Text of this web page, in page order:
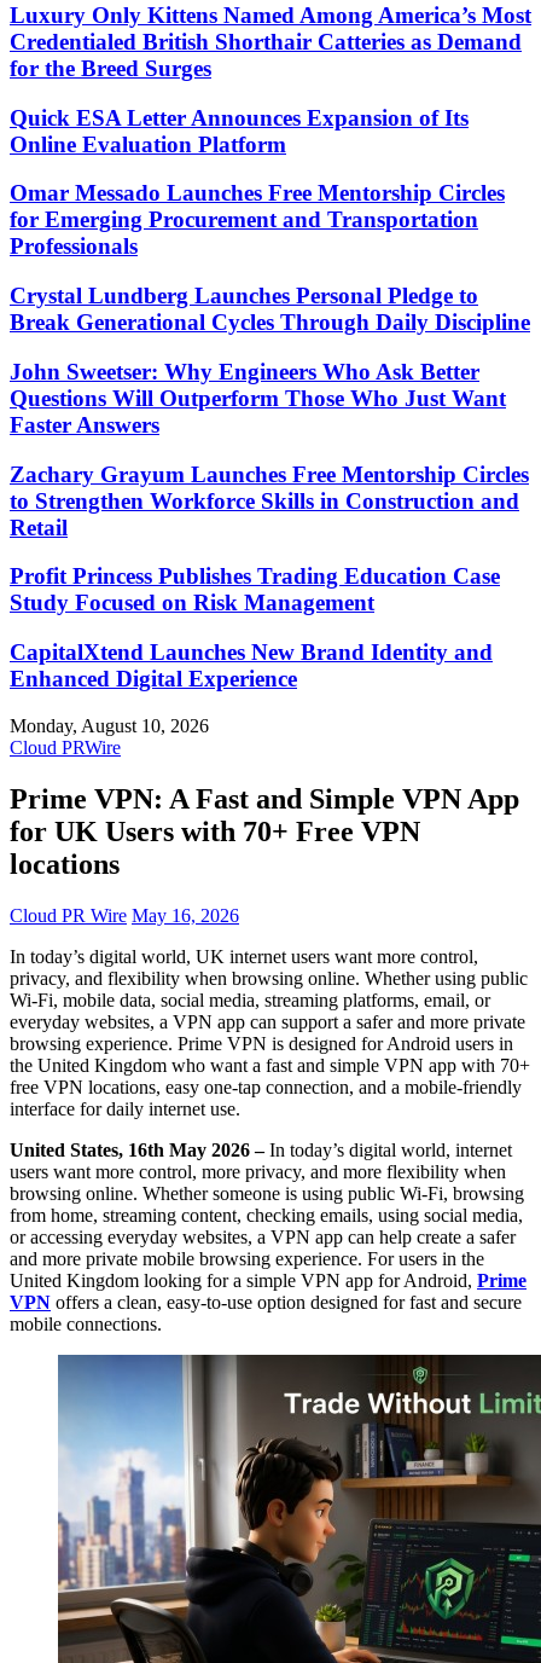
Luxury Only Kittens Named Among America’s Most
Credentialed British Shorthair Catteries as Demand
for the Breed Surges
Quick ESA Letter Announces Expansion of Its
Online Evaluation Platform
Omar Messado Launches Free Mentorship Circles
for Emerging Procurement and Transportation
Professionals
Crystal Lundberg Launches Personal Pledge to
Break Generational Cycles Through Daily Discipline
John Sweetser: Why Engineers Who Ask Better
Questions Will Outperform Those Who Just Want
Faster Answers
Zachary Grayum Launches Free Mentorship Circles
to Strengthen Workforce Skills in Construction and
Retail
Profit Princess Publishes Trading Education Case
Study Focused on Risk Management
CapitalXtend Launches New Brand Identity and
Enhanced Digital Experience
Monday, August 10, 2026
Cloud PRWire
Prime VPN: A Fast and Simple VPN App
for UK Users with 70+ Free VPN
locations
Cloud PR Wire May 16, 2026
In today’s digital world, UK internet users want more control,
privacy, and flexibility when browsing online. Whether using public
Wi-Fi, mobile data, social media, streaming platforms, email, or
everyday websites, a VPN app can support a safer and more private
browsing experience. Prime VPN is designed for Android users in
the United Kingdom who want a fast and simple VPN app with 70+
free VPN locations, easy one-tap connection, and a mobile-friendly
interface for daily internet use.
United States, 16th May 2026 –In today’s digital world, internet
users want more control, more privacy, and more flexibility when
browsing online. Whether someone is using public Wi-Fi, browsing
from home, streaming content, checking emails, using social media,
or accessing everyday websites, a VPN app can help create a safer
and more private mobile browsing experience. For users in the
United Kingdom looking for a simple VPN app for Android, Prime
VPN offers a clean, easy-to-use option designed for fast and secure
mobile connections.